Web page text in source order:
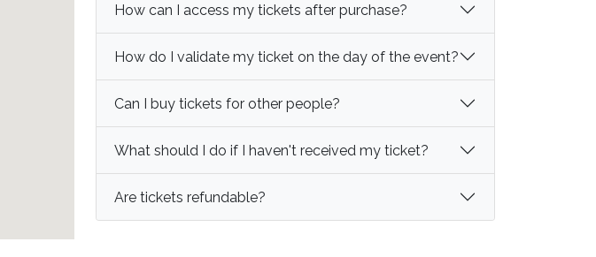
How can I access my tickets after purchase?
How do I validate my ticket on the day of the event?
Can I buy tickets for other people?
What should I do if I haven't received my ticket?
Are tickets refundable?